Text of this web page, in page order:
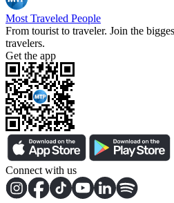
Most Traveled People
From tourist to traveler. Join the
travelers.
Get the app
Connect with us